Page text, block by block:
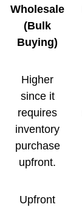
Wholesale
(Bulk
Buying)
Higher
since it
requires
inventory
purchase
upfront.
Upfront